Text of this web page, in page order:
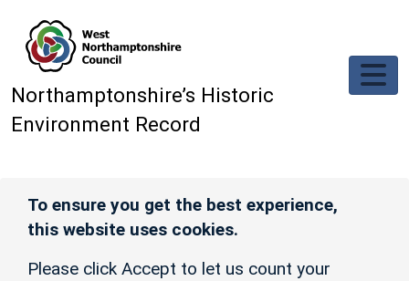
Northamptonshire’s Historic
Environment Record
To ensure you get the best experience,
this website uses cookies.
Please click Accept to let us count your